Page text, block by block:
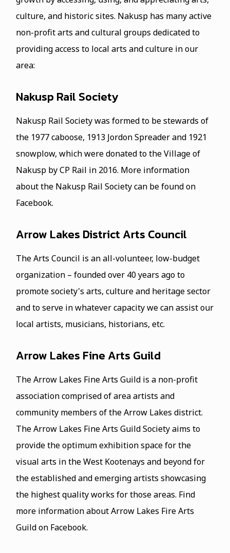
culture, and historic sites. Nakusp has many active
non-profit arts and cultural groups dedicated to
providing access to local arts and culture in our
area:
Nakusp Rail Society
Nakusp Rail Society was formed to be stewards of
the 1977 caboose, 1913 Jordon Spreader and 1921
snowplow, which were donated to the Village of
Nakusp by CP Rail in 2016. More information
about the Nakusp Rail Society can be found on
Facebook.
Arrow Lakes District Arts Council
The Arts Council is an all-volunteer, low-budget
organization – founded over 40 years ago to
promote society's arts, culture and heritage sector
and to serve in whatever capacity we can assist our
local artists, musicians, historians, etc.
Arrow Lakes Fine Arts Guild
The Arrow Lakes Fine Arts Guild is a non-profit
association comprised of area artists and
community members of the Arrow Lakes district.
The Arrow Lakes Fine Arts Guild Society aims to
provide the optimum exhibition space for the
visual arts in the West Kootenays and beyond for
the established and emerging artists showcasing
the highest quality works for those areas. Find
more information about Arrow Lakes Fire Arts
Guild on Facebook.